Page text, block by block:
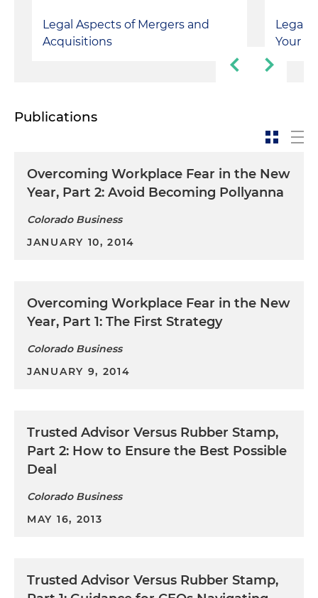
Legal Aspects of Mergers and
Acquisitions
Legal
Your
Publications
Overcoming Workplace Fear in the New
Year, Part 2: Avoid Becoming Pollyanna
Colorado Business
JANUARY 10, 2014
Overcoming Workplace Fear in the New
Year, Part 1: The First Strategy
Colorado Business
JANUARY 9, 2014
Trusted Advisor Versus Rubber Stamp,
Part 2: How to Ensure the Best Possible
Deal
Colorado Business
MAY 16, 2013
Trusted Advisor Versus Rubber Stamp,